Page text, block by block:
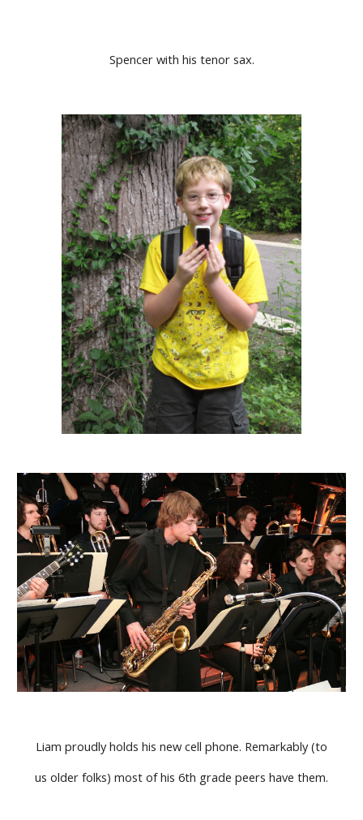
Spencer with his tenor sax.
Liam proudly holds his new cell phone. Remarkably (to
us older folks) most of his 6th grade peers have them.